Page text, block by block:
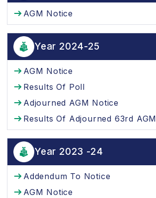
AGM Notice
Year 2024-25
AGM Notice
Results Of Poll
Adjourned AGM Notice
Results Of Adjourned 63rd AGM
Year 2023 -24
Addendum To Notice
AGM Notice